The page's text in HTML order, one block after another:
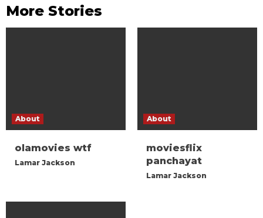
More Stories
About
olamovies wtf
Lamar Jackson
About
moviesflix
panchayat
Lamar Jackson